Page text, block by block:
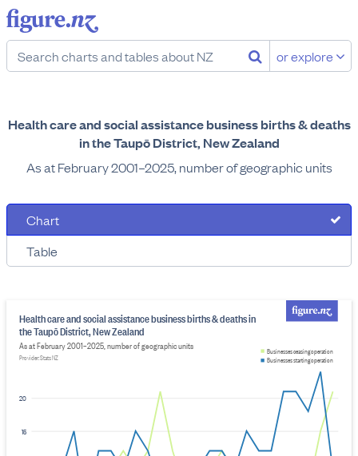
or explore
Health care and social assistance business births & deaths
in the Taupō District, New Zealand
As at February 2001–2025, number of geographic units
Chart
Table
15
20
Health care and social assistance business births & deaths in
the Taupō District, New Zealand
As at February 2001–2025, number of geographic units
Provider: Stats NZ
Businesses ceasing operation
Businesses starting operation